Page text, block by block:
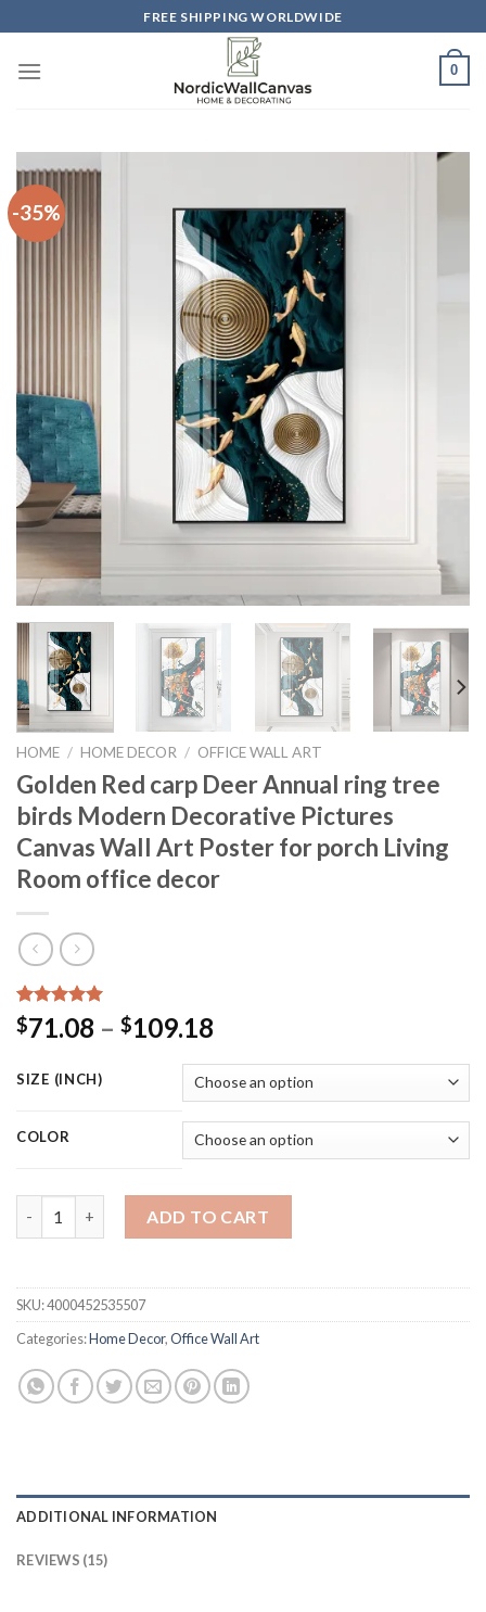
to
content
FREE SHIPPING WORLDWIDE
0
-35%
HOME / HOME DECOR / OFFICE WALL ART
Golden Red carp Deer Annual ring tree
birds Modern Decorative Pictures
Canvas Wall Art Poster for porch Living
Room office decor
Rated 5.00
out of 5
15
customer
ratings
$71.08 – $109.18
$71.08
through
$109.18
SIZE (INCH)
COLOR
ADD TO CART
SKU:4000452535507
Categories:Home Decor,Office Wall Art
ADDITIONAL INFORMATION
REVIEWS (15)